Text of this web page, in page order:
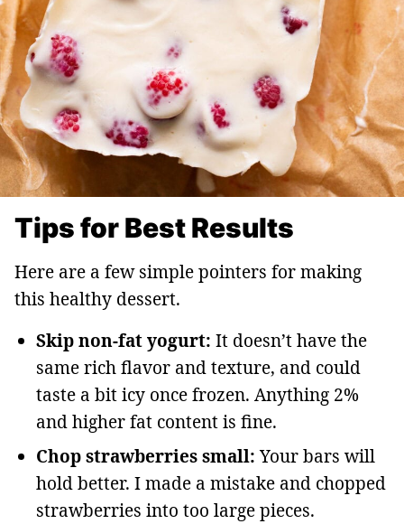
Tips for Best Results
Here are a few simple pointers for making
this healthy dessert.
Skip non-fat yogurt: It doesn’t have the
same rich flavor and texture, and could
taste a bit icy once frozen. Anything 2%
and higher fat content is fine.
Chop strawberries small:Your bars will
hold better. I made a mistake and chopped
strawberries into too large pieces.